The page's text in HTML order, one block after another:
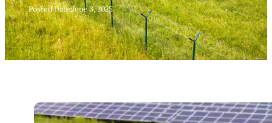
Posted Date:June 3, 2025